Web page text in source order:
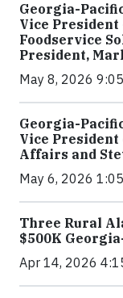
Georgia-
Vice President
Foodservice
President,
May 8, 2026
Georgia-
Vice President
Affairs and
May 6, 2026
Three Rural
$500K
Apr 14, 2026